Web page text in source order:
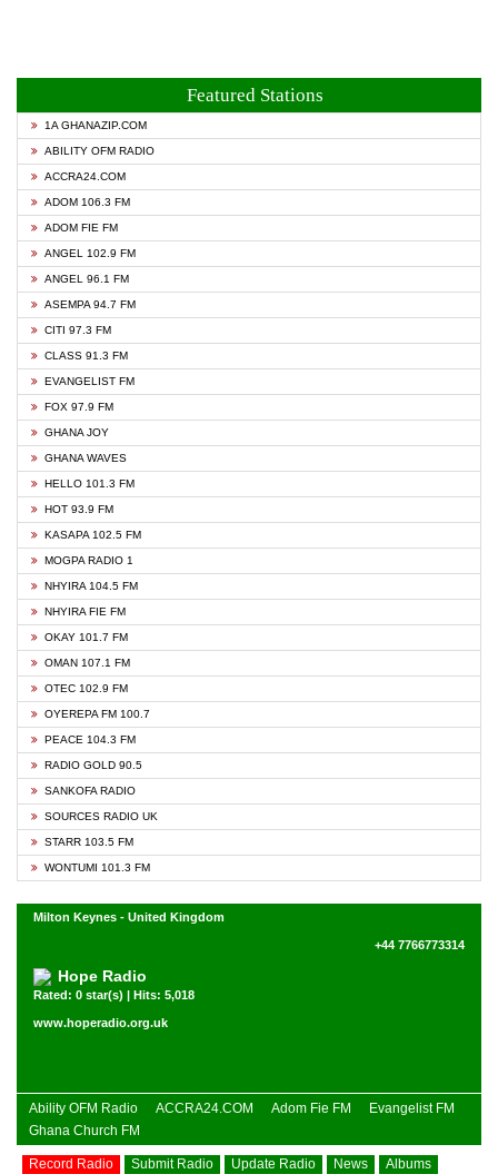
Featured Stations
1A GHANAZIP.COM
ABILITY OFM RADIO
ACCRA24.COM
ADOM 106.3 FM
ADOM FIE FM
ANGEL 102.9 FM
ANGEL 96.1 FM
ASEMPA 94.7 FM
CITI 97.3 FM
CLASS 91.3 FM
EVANGELIST FM
FOX 97.9 FM
GHANA JOY
GHANA WAVES
HELLO 101.3 FM
HOT 93.9 FM
KASAPA 102.5 FM
MOGPA RADIO 1
NHYIRA 104.5 FM
NHYIRA FIE FM
OKAY 101.7 FM
OMAN 107.1 FM
OTEC 102.9 FM
OYEREPA FM 100.7
PEACE 104.3 FM
RADIO GOLD 90.5
SANKOFA RADIO
SOURCES RADIO UK
STARR 103.5 FM
WONTUMI 101.3 FM
Milton Keynes - United Kingdom
+44 7766773314
Hope Radio
Rated: 0 star(s) | Hits: 5,018
www.hoperadio.org.uk
Ability OFM Radio ACCRA24.COM Adom Fie FM
Evangelist FM
Ghana Church FM
Record Radio Submit Radio Update Radio News
Albums